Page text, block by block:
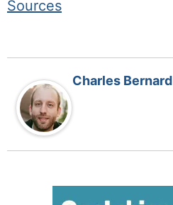
Sources
Charles Bernard